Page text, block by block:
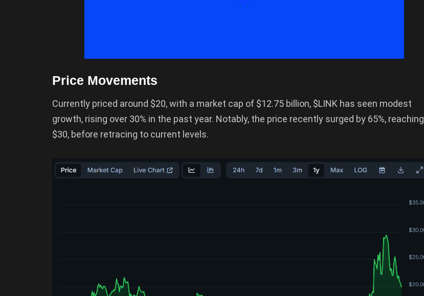
Price Movements
Currently priced around $20, with a market cap of $12.75 billion, $LINK has seen modest
growth, rising over 30% in the past year. Notably, the price recently surged by 65%, reaching
$30, before retracing to current levels.